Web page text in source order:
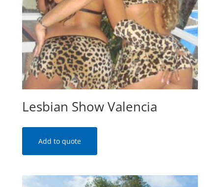
Lesbian Show Valencia
Add to quote